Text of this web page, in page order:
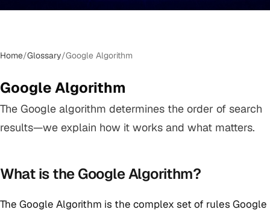
Home/Glossary/Google Algorithm
Google Algorithm
The Google algorithm determines the order of search
results—we explain how it works and what matters.
What is the Google Algorithm?
The Google Algorithm is the complex set of rules Google